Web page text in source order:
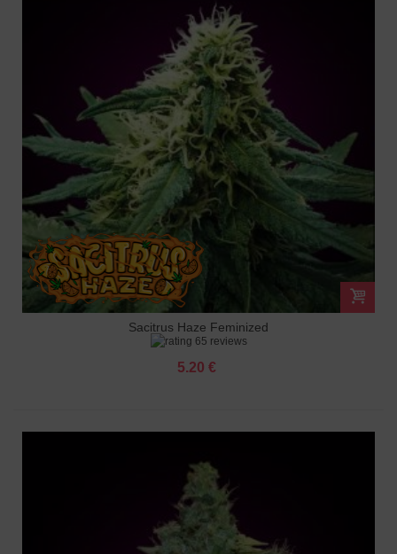
Sacitrus Haze Feminized
65 reviews
5.20 €